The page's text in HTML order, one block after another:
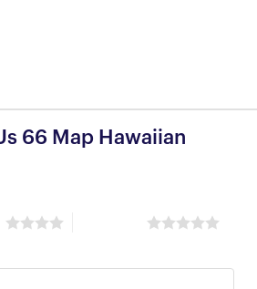
66 Map Hawaiian